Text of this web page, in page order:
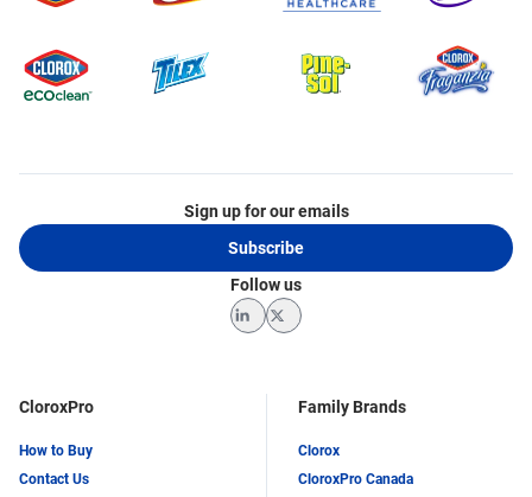
CloroxPro
How to Buy
Contact Us
Family Brands
Clorox
CloroxPro Canada
Sign up for our emails
Subscribe
Follow us
LinkedInTwitter